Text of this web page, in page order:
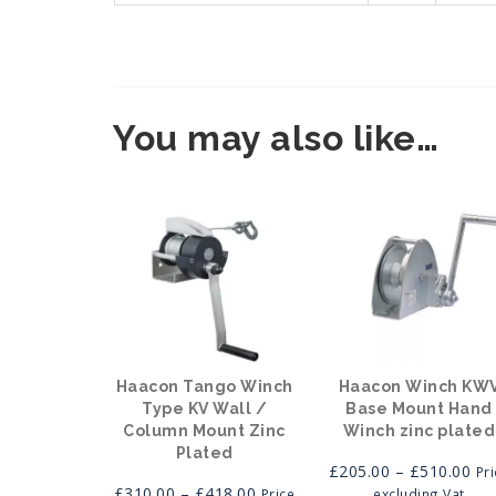
You may also like…
Haacon Tango Winch
Type KV Wall /
Column Mount Zinc
Plated
Haacon Winch
Base Mount Hand
Winch zinc plated
£205.00 – £510.00